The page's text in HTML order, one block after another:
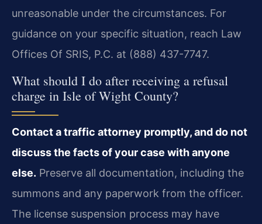
unreasonable under the circumstances. For
guidance on your specific situation, reach Law
Offices Of SRIS, P.C. at (888) 437-7747.
What should I do after receiving a refusal
charge in Isle of Wight County?
Contact a traffic attorney promptly, and do not
discuss the facts of your case with anyone
else. Preserve all documentation, including the
summons and any paperwork from the officer.
The license suspension process may have